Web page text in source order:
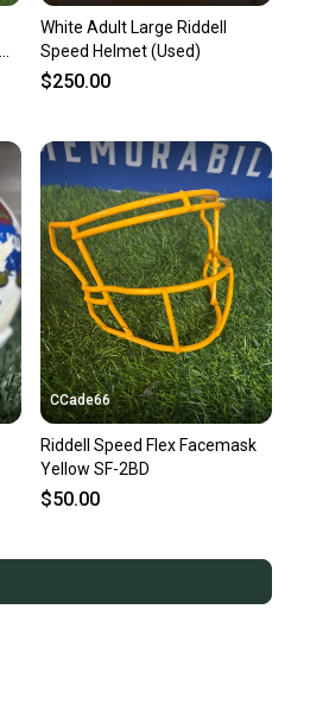
White Adult Large Riddell
Speed Helmet (Used)
$250.00
CCade66
Riddell Speed Flex Facemask
Yellow SF-2BD
$50.00